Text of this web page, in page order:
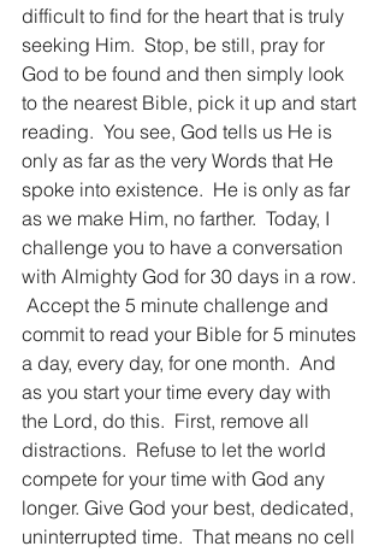
difficult to find for the heart that is truly
seeking Him.  Stop, be still, pray for
God to be found and then simply look
to the nearest Bible, pick it up and start
reading.  You see, God tells us He is
only as far as the very Words that He
spoke into existence.  He is only as far
as we make Him, no farther.  Today, I
challenge you to have a conversation
with Almighty God for 30 days in a row.
Accept the 5 minute challenge and
commit to read your Bible for 5 minutes
a day, every day, for one month.  And
as you start your time every day with
the Lord, do this.  First, remove all
distractions.  Refuse to let the world
compete for your time with God any
longer. Give God your best, dedicated,
uninterrupted time.  That means no cell